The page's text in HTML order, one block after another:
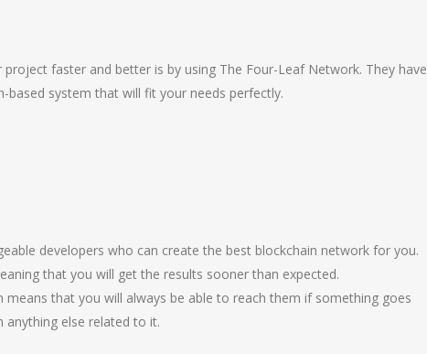
faster and better is by using The Four-Leaf Network. They have
system that will fit your needs perfectly.
developers who can create the best blockchain network for you.
that you will get the results sooner than expected.
that you will always be able to reach them if something goes
else related to it.